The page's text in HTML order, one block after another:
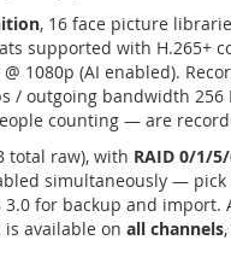
, 16 face picture
supported with H.265+
1080p (AI enabled).
outgoing bandwidth 256
counting — are
total raw), with RAID 0/1/
simultaneously —
for backup and import.
is available on all channels